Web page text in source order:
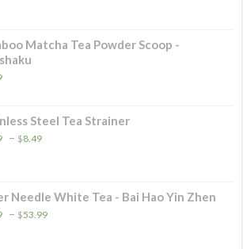
Matcha Tea Powder Scoop -
Steel Tea Strainer
– $8.49
$8.49
Needle White Tea - Bai Hao Yin Zhen
– $53.99